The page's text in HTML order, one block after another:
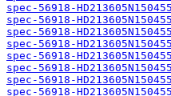
spec-56918-
spec-56918-
spec-56918-
spec-56918-
spec-56918-
spec-56918-
spec-56918-
spec-56918-